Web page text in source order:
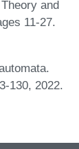
and
11-27.
130, 2022.